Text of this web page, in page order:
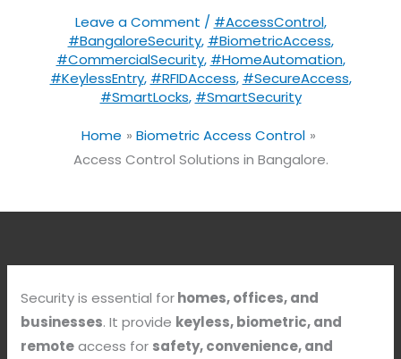
Leave a Comment / #AccessControl,
#BangaloreSecurity, #BiometricAccess,
#CommercialSecurity, #HomeAutomation,
#KeylessEntry, #RFIDAccess, #SecureAccess,
#SmartLocks, #SmartSecurity
Home
Biometric Access Control
Access Control Solutions in Bangalore.
Security is essential forhomes, offices, and
businesses. It provide keyless, biometric, and
remoteaccess for safety, convenience, and